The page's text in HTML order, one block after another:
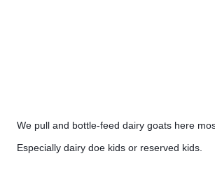
We pull and bottle-feed dairy goats here
Especially dairy doe kids or reserved kids.